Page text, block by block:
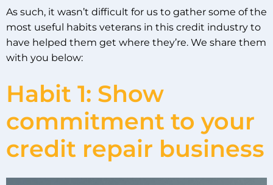
As such, it wasn’t difficult for us to gather some of the
most useful habits veterans in this credit industry to
have helped them get where they’re. We share them
with you below:
Habit 1: Show
commitment to your
credit repair business